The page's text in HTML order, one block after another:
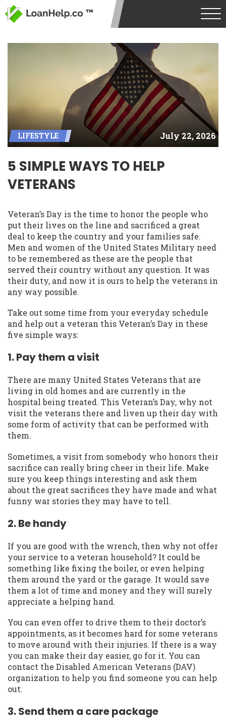
LIFESTYLE July 22, 2026
5 SIMPLE WAYS TO HELP
VETERANS
Veteran’s Day is the time to honor the people who
put their lives on the line and sacrificed a great
deal to keep the country and your families safe.
Men and women of the United States Military need
to be remembered as these are the people that
served their country without any question. It was
their duty, and now it is ours to help the veterans in
any way possible.
Take out some time from your everyday schedule
and help out a veteran this Veteran’s Day in these
five simple ways:
1. Pay them a visit
There are many United States Veterans that are
living in old homes and are currently in the
hospital being treated. This Veteran’s Day, why not
visit the veterans there and liven up their day with
some form of activity that can be performed with
them.
Sometimes, a visit from somebody who honors their
sacrifice can really bring cheer in their life. Make
sure you keep things interesting and ask them
about the great sacrifices they have made and what
funny war stories they may have to tell.
2. Be handy
If you are good with the wrench, then why not offer
your service to a veteran household? It could be
something like fixing the boiler, or even helping
them around the yard or the garage. It would save
them a lot of time and money and they will surely
appreciate a helping hand.
You can even offer to drive them to their doctor’s
appointments, as it becomes hard for some veterans
to move around with their injuries. If there is a way
you can make their day easier, go for it. You can
contact the Disabled American Veterans (DAV)
organization to help you find someone you can help
out.
3. Send them a care package